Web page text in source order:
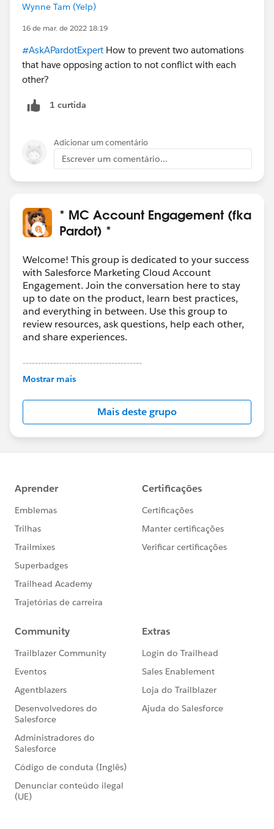
Wynne Tam (Yelp)
16 de mar. de 2022 18:19
#AskAPardotExpert How to prevent two automations
that have opposing action to not conflict with each
other?
1 curtida
Adicionar um comentário
Escrever um comentário...
* MC Account Engagement (fka
Pardot) *
Welcome! This group is dedicated to your success
with Salesforce Marketing Cloud Account
Engagement. Join the conversation here to stay
up to date on the product, learn best practices,
and everything in between. Use this group to
review resources, ask questions, help each other,
and share experiences.
---------------------------------------
This group is maintained and moderated by
this group falls under the official Forward-Looking
http://investor.salesforce.com/about-
us/investor/forward-looking-
statements/default.aspx
Mostrar mais
Mais deste grupo